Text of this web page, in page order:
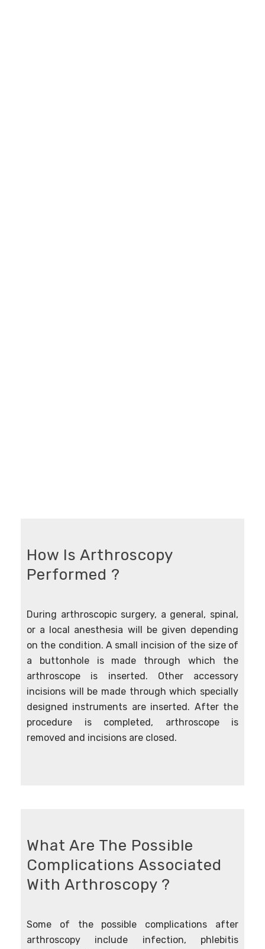
How Is Arthroscopy
Performed ?
During arthroscopic surgery, a general, spinal,
or a local anesthesia will be given depending
on the condition. A small incision of the size of
a buttonhole is made through which the
arthroscope is inserted. Other accessory
incisions will be made through which specially
designed instruments are inserted. After the
procedure is completed, arthroscope is
removed and incisions are closed.
What Are The Possible
Complications Associated
With Arthroscopy ?
Some of the possible complications after
arthroscopy include infection, phlebitis